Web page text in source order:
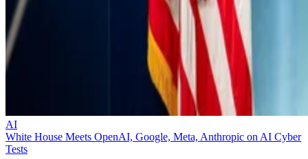
AI
White House Meets OpenAI, Google, Meta, Anthropic on AI Cyber
Tests